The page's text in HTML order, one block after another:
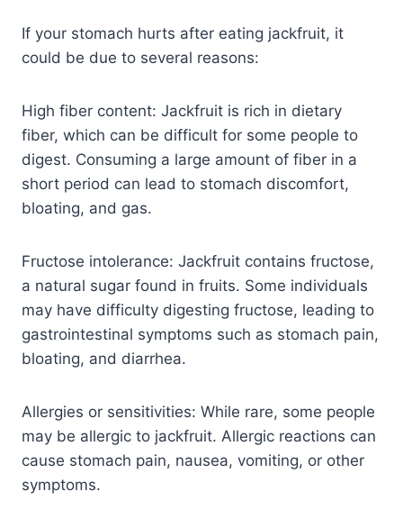
If your stomach hurts after eating jackfruit, it
could be due to several reasons:
High fiber content: Jackfruit is rich in dietary
fiber, which can be difficult for some people to
digest. Consuming a large amount of fiber in a
short period can lead to stomach discomfort,
bloating, and gas.
Fructose intolerance: Jackfruit contains fructose,
a natural sugar found in fruits. Some individuals
may have difficulty digesting fructose, leading to
gastrointestinal symptoms such as stomach pain,
bloating, and diarrhea.
Allergies or sensitivities: While rare, some people
may be allergic to jackfruit. Allergic reactions can
cause stomach pain, nausea, vomiting, or other
symptoms.